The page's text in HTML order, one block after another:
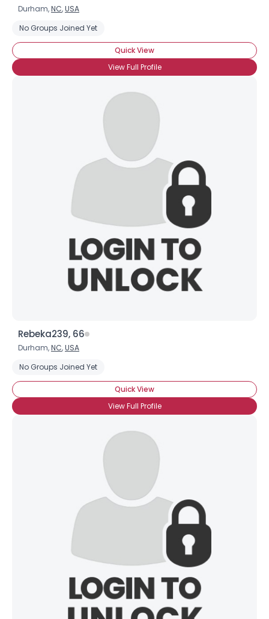
Durham,NC,USA
No Groups Joined Yet
Quick View
View Full Profile
Rebeka239, 66
Durham,NC,USA
No Groups Joined Yet
Quick View
View Full Profile